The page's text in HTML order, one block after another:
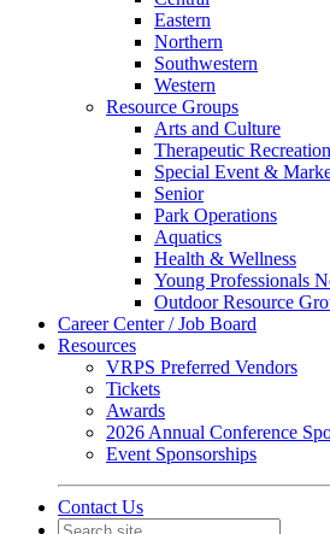
Eastern
Northern
Southwestern
Western
Resource Groups
Arts and Culture
Therapeutic Recreation
Special Event &
Senior
Park Operations
Aquatics
Health & Wellness
Young Professionals
Outdoor Resource
Career Center / Job Board
Resources
VRPS Preferred Vendors
Tickets
Awards
2026 Annual Conference
Event Sponsorships
Contact Us